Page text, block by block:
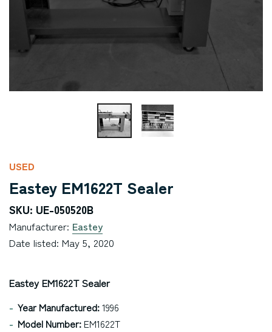
USED
Eastey EM1622T Sealer
SKU: UE-050520B
Manufacturer: Eastey
Date listed: May 5, 2020
Eastey EM1622T Sealer
Year Manufactured:1996
Model Number: EM1622T